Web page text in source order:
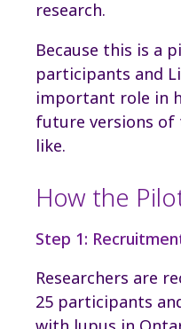
research.
Because this is a
participants and
important role in
future versions of
like.
How the
Step 1:
Researchers are
25 participants